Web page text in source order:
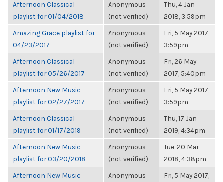
Afternoon Classical
playlist for 01/04/2018
Anonymous
(not verified)
Thu, 4 Jan
2018, 3:59pm
Amazing Grace playlist for
04/23/2017
Anonymous
(not verified)
Fri, 5 May 2017,
3:59pm
Afternoon Classical
playlist for 05/26/2017
Anonymous
(not verified)
Fri, 26 May
2017, 5:40pm
Afternoon New Music
playlist for 02/27/2017
Anonymous
(not verified)
Fri, 5 May 2017,
3:59pm
Afternoon Classical
playlist for 01/17/2019
Anonymous
(not verified)
Thu, 17 Jan
2019, 4:34pm
Afternoon New Music
playlist for 03/20/2018
Anonymous
(not verified)
Tue, 20 Mar
2018, 4:38pm
Afternoon New Music
Anonymous
Fri, 5 May 2017,